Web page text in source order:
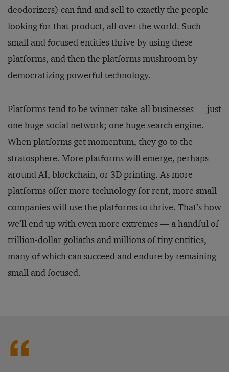
deodorizers) can find and sell to exactly the people
looking for that product, all over the world. Such
small and focused entities thrive by using these
platforms, and then the platforms mushroom by
democratizing powerful technology.
Platforms tend to be winner-take-all businesses — just
one huge social network; one huge search engine.
When platforms get momentum, they go to the
stratosphere. More platforms will emerge, perhaps
around AI, blockchain, or 3D printing. As more
platforms offer more technology for rent, more small
companies will use the platforms to thrive. That’s how
we’ll end up with even more extremes — a handful of
trillion-dollar goliaths and millions of tiny entities,
many of which can succeed and endure by remaining
small and focused.